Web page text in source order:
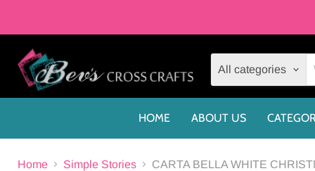
All categories
HOME ABOUT US
Home Simple Stories CARTA BELLA WHITE